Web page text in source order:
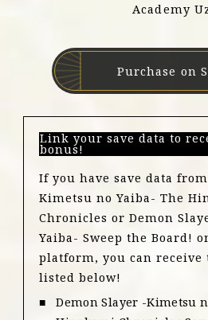
Academy
Purchase on
Link your save data to
bonus!
If you have save data
Kimetsu no Yaiba- The
Chronicles or Demon
Yaiba- Sweep the Board!
platform, you can receive
listed below!
Demon Slayer -Kimetsu